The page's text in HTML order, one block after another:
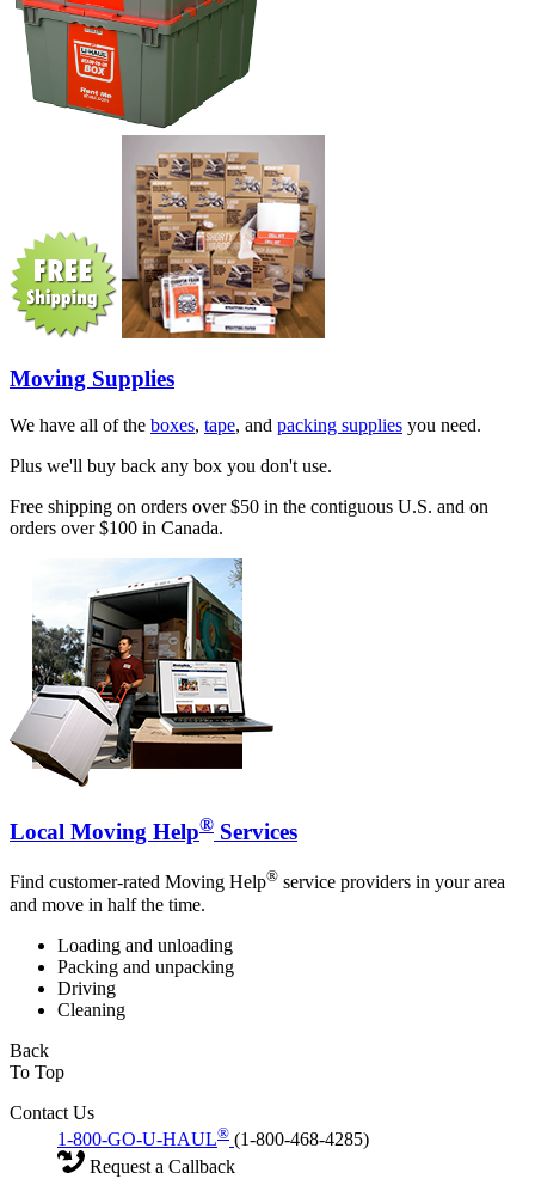
Moving Supplies
We have all of the boxes, tape, and packing supplies you need.
Plus we'll buy back any box you don't use.
Free shipping on orders over $50 in the contiguous U.S. and on
orders over $100 in Canada.
Local Moving Help® Services
Find customer-rated Moving Help® service providers in your area
and move in half the time.
Loading and unloading
Packing and unpacking
Driving
Cleaning
Back
To Top
Contact Us
1-800-GO-U-HAUL® (1-800-468-4285)
Request a Callback